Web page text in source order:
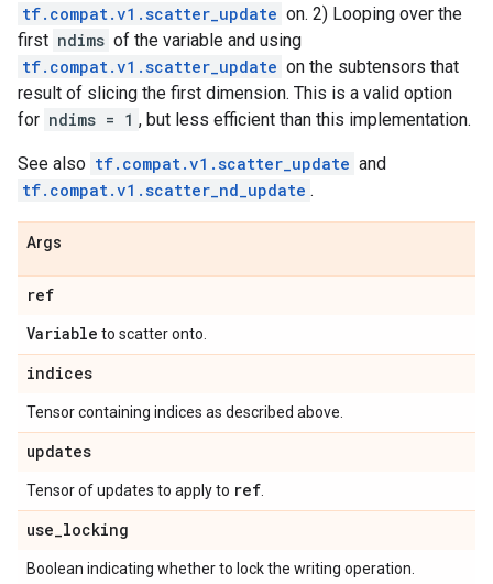
tf.compat.v1.scatter_update on. 2) Looping over the
first ndims of the variable and using
tf.compat.v1.scatter_update on the subtensors that
result of slicing the first dimension. This is a valid option
for ndims = 1 , but less efficient than this implementation.
See also tf.compat.v1.scatter_update and
tf.compat.v1.scatter_nd_update .
Args
ref
Variable to scatter onto.
indices
Tensor containing indices as described above.
updates
Tensor of updates to apply to ref
use_locking
Boolean indicating whether to lock the writing operation.